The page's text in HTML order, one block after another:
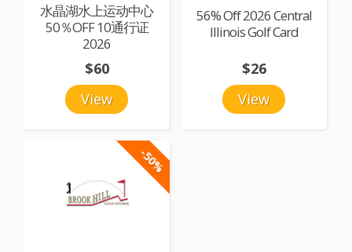
水晶湖水上运动中心
50％OFF 10通行证
2026
View
$60
56% Off 2026 Central
Illinois Golf Card
View
$26
-50%